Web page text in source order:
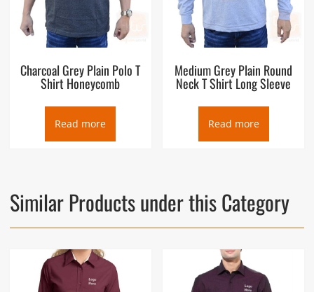
Charcoal Grey Plain Polo T
Shirt Honeycomb
Read more
Medium Grey Plain Round
Neck T Shirt Long Sleeve
Read more
Similar Products under this Category